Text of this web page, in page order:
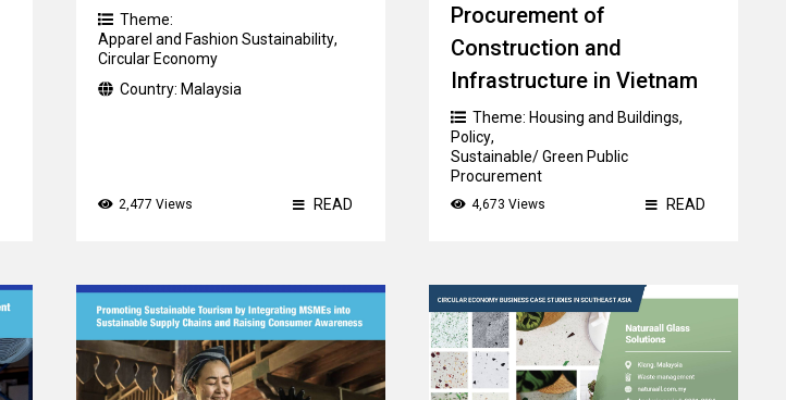
Theme:
Apparel and Fashion Sustainability,
Circular Economy
Country: Malaysia
2,477 Views READ
Procurement of
Construction and
Infrastructure in Vietnam
Theme: Housing and Buildings,
Policy,
Sustainable/ Green Public
Procurement
Country:Vietnam
4,673 Views READ